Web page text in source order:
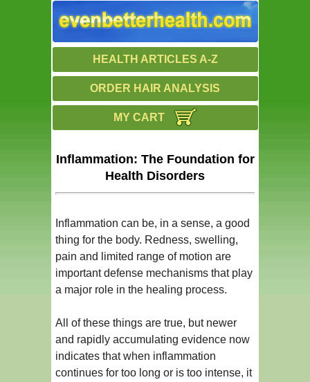
HEALTH ARTICLES A-Z
ORDER HAIR ANALYSIS
MY CART
Inflammation: The Foundation for
Health Disorders
Inflammation can be, in a sense, a good
thing for the body. Redness, swelling,
pain and limited range of motion are
important defense mechanisms that play
a major role in the healing process.
All of these things are true, but newer
and rapidly accumulating evidence now
indicates that when inflammation
continues for too long or is too intense, it